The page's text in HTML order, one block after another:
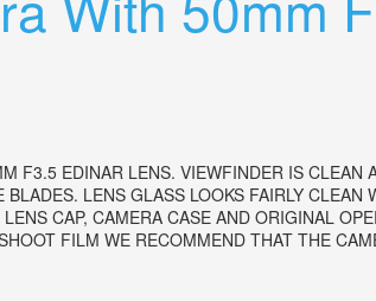
EDINAR LENS. VIEWFINDER IS CLEAN
LENS GLASS LOOKS FAIRLY
CAP, CAMERA CASE AND ORIGINAL
FILM WE RECOMMEND THAT THE